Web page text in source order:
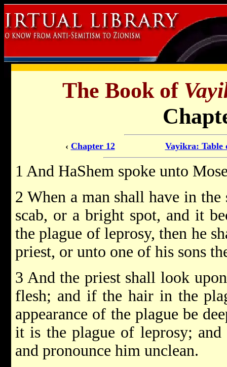
The Book of
‹ Chapter 12 Vayikra: Table
1 And HaShem spoke unto
2 When a man shall have in
scab, or a bright spot, and it
the plague of leprosy, then he
priest, or unto one of his sons
3 And the priest shall look
flesh; and if the hair in the
appearance of the plague be
it is the plague of leprosy;
and pronounce him unclean.